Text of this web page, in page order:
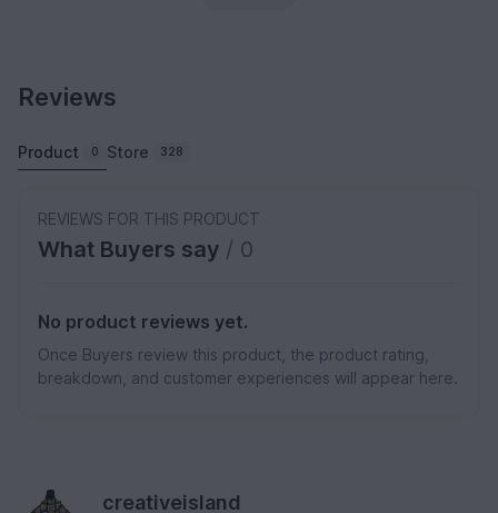
Reviews
Product 0 Store 328
REVIEWS FOR THIS PRODUCT
What Buyers say / 0
No product reviews yet.
Once Buyers review this product, the product rating,
breakdown, and customer experiences will appear here.
creativeisland